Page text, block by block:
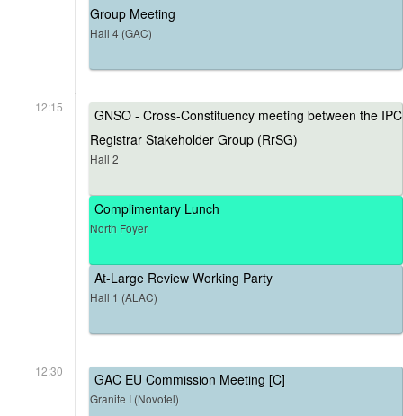
Group Meeting
Hall 4 (GAC)
12:15
GNSO - Cross-Constituency meeting between the IPC
Registrar Stakeholder Group (RrSG)
Hall 2
Complimentary Lunch
North Foyer
At-Large Review Working Party
Hall 1 (ALAC)
12:30 GAC EU Commission Meeting [C]
Granite I (Novotel)